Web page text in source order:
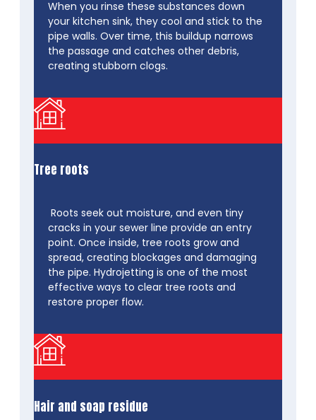
When you rinse these substances down
your kitchen sink, they cool and stick to the
pipe walls. Over time, this buildup narrows
the passage and catches other debris,
creating stubborn clogs.
Tree roots
Roots seek out moisture, and even tiny
cracks in your sewer line provide an entry
point. Once inside, tree roots grow and
spread, creating blockages and damaging
the pipe. Hydrojetting is one of the most
effective ways to clear tree roots and
restore proper flow.
Hair and soap residue